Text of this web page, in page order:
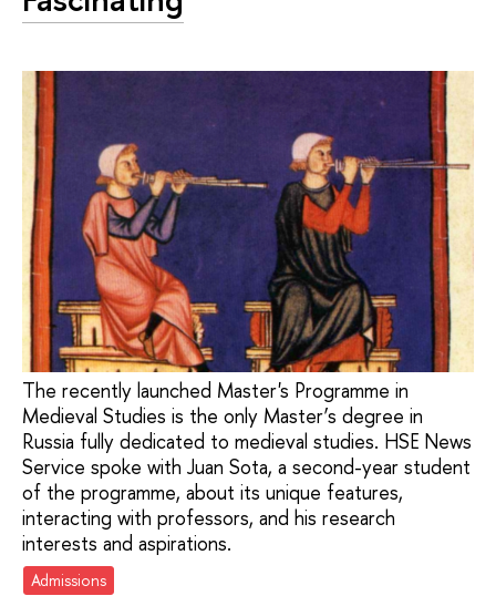
The recently launched Master's Programme in
Medieval Studies is the only Master’s degree in
Russia fully dedicated to medieval studies. HSE News
Service spoke with Juan Sota, a second-year student
of the programme, about its unique features,
interacting with professors, and his research
interests and aspirations.
Admissions